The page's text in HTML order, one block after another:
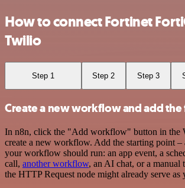
How to connect Fortinet
Twilio
Step 1 Step 2 Step 3
Create a new workflow and add the
In n8n, click the "Add workflow" button in the
create a new workflow. Add the starting point –
your workflow should run: an app event, a
call, another workflow, an AI chat, or a manual
the HTTP Request node might already serve as